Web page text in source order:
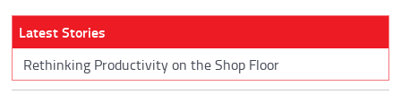
Latest Stories
Rethinking Productivity on the Shop Floor